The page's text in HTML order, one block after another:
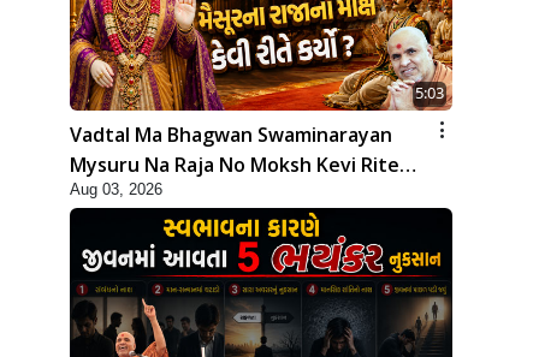
5:03
Vadtal Ma Bhagwan Swaminarayan
Mysuru Na Raja No Moksh Kevi Rite
Karyo? | HDH Swamishri
Aug 03, 2026